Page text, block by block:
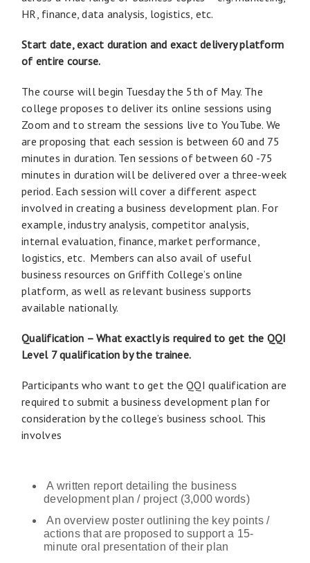
HR, finance, data analysis, logistics, etc.
Start date, exact duration and exact delivery platform
of entire course.
The course will begin Tuesday the 5th of May. The
college proposes to deliver its online sessions using
Zoom and to stream the sessions live to YouTube. We
are proposing that each session is between 60 and 75
minutes in duration. Ten sessions of between 60 -75
minutes in duration will be delivered over a three-week
period. Each session will cover a different aspect
involved in creating a business development plan. For
example, industry analysis, competitor analysis,
internal evaluation, finance, market performance,
logistics, etc. Members can also avail of useful
business resources on Griffith College’s online
platform, as well as relevant business supports
available nationally.
Qualification – What exactly is required to get the QQI
Level 7 qualification by the trainee.
Participants who want to get the QQI qualification are
required to submit a business development plan for
consideration by the college’s business school. This
involves
A written report detailing the business
development plan / project (3,000 words)
An overview poster outlining the key points /
actions that are proposed to support a 15-
minute oral presentation of their plan